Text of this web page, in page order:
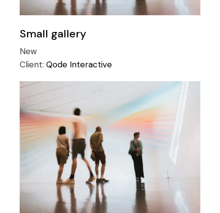
Small gallery
New
Client:Qode Interactive